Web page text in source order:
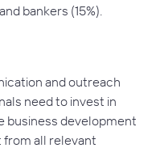
bankers (15%).
and outreach
need to invest in
business development
all relevant